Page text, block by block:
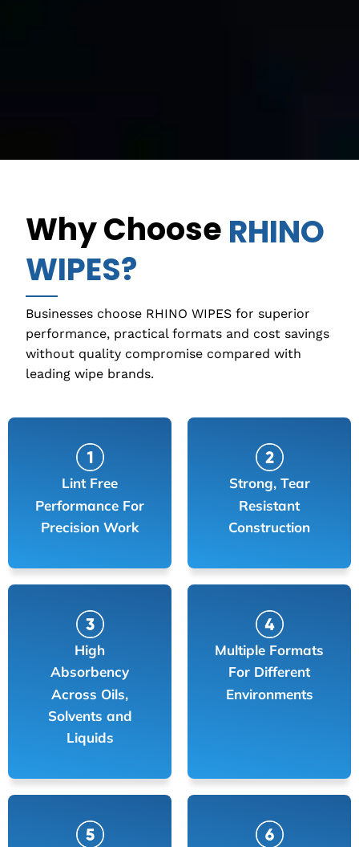
Why Choose RHINO
WIPES?
Businesses choose RHINO WIPES for superior
performance, practical formats and cost savings
without quality compromise compared with
leading wipe brands.
Lint Free
Performance For
Precision Work
Strong, Tear
Resistant
Construction
High
Absorbency
Across Oils,
Solvents and
Liquids
Multiple Formats
For Different
Environments